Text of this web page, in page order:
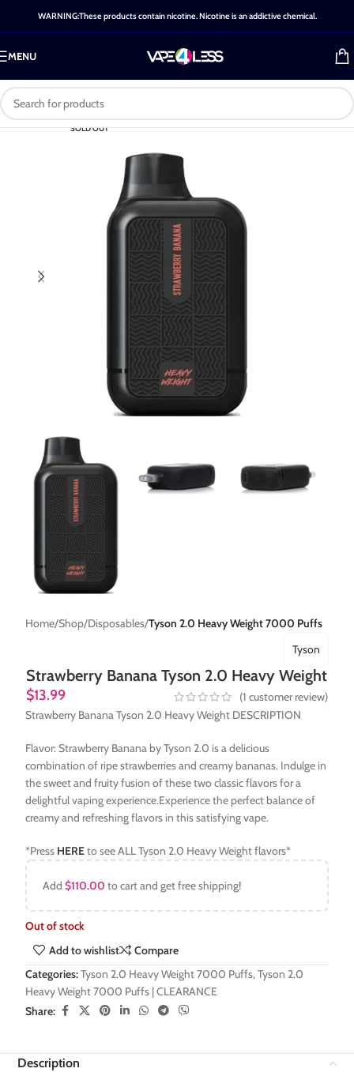
WARNING:These products contain nicotine. Nicotine is an addictive chemical.
MENU
SOLD OUT
Home Shop Disposables Tyson 2.0 Heavy Weight 7000 Puffs
Strawberry Banana Tyson 2.0 Heavy Weight
Tyson
$13.99 (1 customer review)
Strawberry Banana Tyson 2.0 Heavy Weight DESCRIPTION
Flavor: Strawberry Banana by Tyson 2.0 is a delicious
combination of ripe strawberries and creamy bananas. Indulge in
the sweet and fruity fusion of these two classic flavors for a
delightful vaping experience.Experience the perfect balance of
creamy and refreshing flavors in this satisfying vape.
*Press HEREto see ALL Tyson 2.0 Heavy Weight flavors*
Add$110.00 to cart and get free shipping!
Out of stock
Add to wishlist
Compare
Categories:Tyson 2.0 Heavy Weight 7000 Puffs,Tyson 2.0
Heavy Weight 7000 Puffs | CLEARANCE
Share:
Description